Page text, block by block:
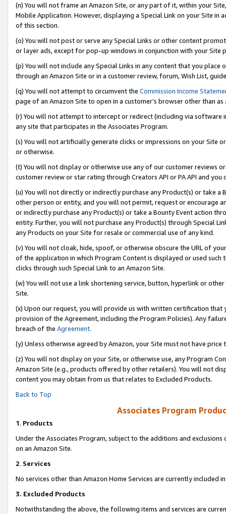
(n) You will not frame an Amazon Site, or any part of it, within your
Mobile Application. However, displaying a Special Link on your Site
of this section.
(o) You will not post or serve any Special Links or other content
or layer ads, except for pop-up windows in conjunction with your
(p) You will not include any Special Links in any content that you
through an Amazon Site or in a customer review, forum, Wish List,
(q) You will not attempt to circumvent the Commission Income
page of an Amazon Site to open in a customer’s browser other than
(r) You will not attempt to intercept or redirect (including via software
any site that participates in the Associates Program.
(s) You will not artificially generate clicks or impressions on your Site
or otherwise.
(t) You will not display or otherwise use any of our customer reviews
customer review or star rating through Creators API or PA API and
(u) You will not directly or indirectly purchase any Product(s) or take
other person or entity, and you will not permit, request or encourage
or indirectly purchase any Product(s) or take a Bounty Event action
entity. Further, you will not purchase any Product(s) through Special
any Products on your Site for resale or commercial use of any kind.
(v) You will not cloak, hide, spoof, or otherwise obscure the URL of
of the application in which Program Content is displayed or used
clicks through such Special Link to an Amazon Site.
(w) You will not use a link shortening service, button, hyperlink or
Site.
(x) Upon our request, you will provide us with written certification
provision of the Agreement, including the Program Policies). Any
breach of the Agreement.
(y) Unless otherwise agreed by Amazon, your Site must not have
(z) You will not display on your Site, or otherwise use, any Program
Amazon Site (e.g., products offered by other retailers). You will not
content you may obtain from us that relates to Excluded Products.
Back to Top
Associates Program
1. Products
Under the Associates Program, subject to the additions and
on an Amazon Site.
2. Services
No services other than Amazon Home Services are currently included
3. Excluded Products
Notwithstanding the above, the following items and services are